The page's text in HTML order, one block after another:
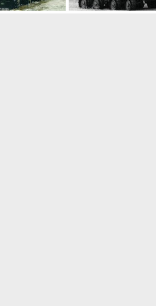
LAV-AD Light Armoured Vehicle Air Defense